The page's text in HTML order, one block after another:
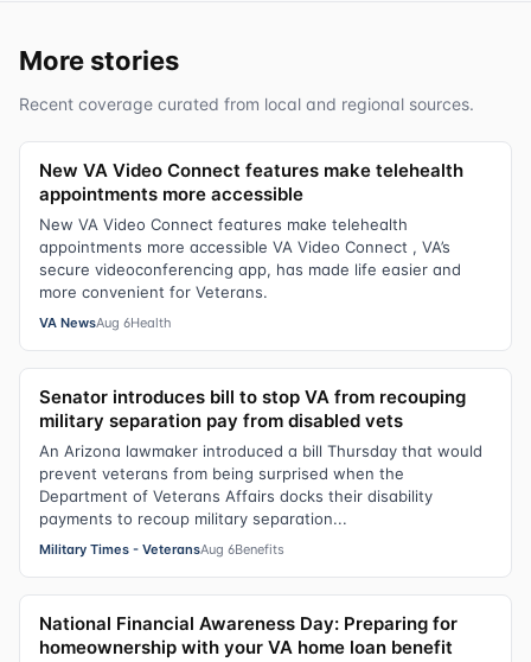
More stories
Recent coverage curated from local and regional sources.
New VA Video Connect features make telehealth
appointments more accessible
New VA Video Connect features make telehealth
appointments more accessible VA Video Connect , VA’s
secure videoconferencing app, has made life easier and
more convenient for Veterans.
VA NewsAug 6Health
Senator introduces bill to stop VA from recouping
military separation pay from disabled vets
An Arizona lawmaker introduced a bill Thursday that would
prevent veterans from being surprised when the
Department of Veterans Affairs docks their disability
payments to recoup military separation...
Military Times - VeteransAug 6Benefits
National Financial Awareness Day: Preparing for
homeownership with your VA home loan benefit